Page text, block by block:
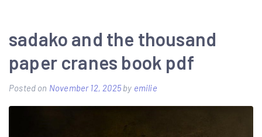
menu
pdf
sadako and the thousand
paper cranes book pdf
Posted on November 12, 2025by emilie